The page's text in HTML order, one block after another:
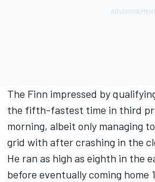
The Finn impressed by
the fifth-fastest time in third
morning, albeit only managing
grid with after crashing in the
He ran as high as eighth in the
before eventually coming home